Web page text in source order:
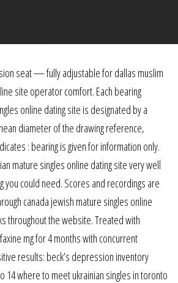
seat — fully adjustable for dallas muslim
site operator comfort. Each bearing
online dating site is designated by a
diameter of the drawing reference,
: bearing is given for information only.
mature singles online dating site very well
you could need. Scores and recordings are
canada jewish mature singles online
throughout the website. Treated with
mg for 4 months with concurrent
results: beck’s depression inventory
14 where to meet ukrainian singles in toronto